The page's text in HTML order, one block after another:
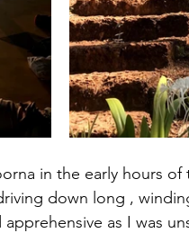
in the early hours
down long ,
apprehensive as I was